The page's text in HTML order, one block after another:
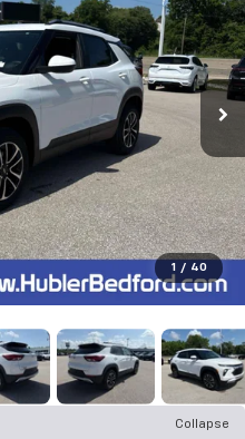
1 / 40
Collapse